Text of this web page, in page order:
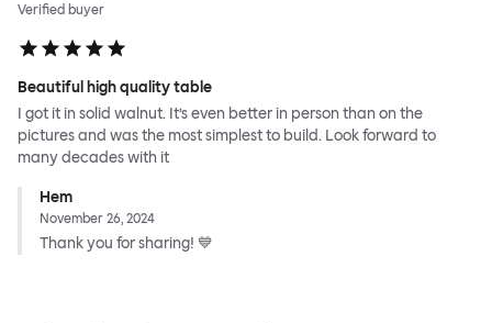
Verified buyer
Beautiful high quality table
I got it in solid walnut. It’s even better in person than on the
pictures and was the most simplest to build. Look forward to
many decades with it
Hem
November 26, 2024
Thank you for sharing! 💙